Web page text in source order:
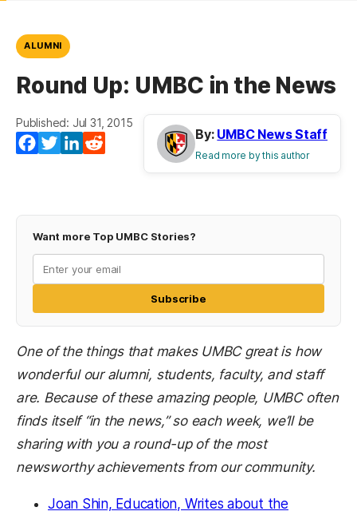
ALUMNI
Round Up: UMBC in the News
Published: Jul 31, 2015
Facebook
TwitterLinkedIn
By: UMBC News Staff
Read more by this author
Want more Top UMBC Stories?
Subscribe
One of the things that makes UMBC great is how
wonderful our alumni, students, faculty, and staff
are. Because of these amazing people, UMBC often
finds itself “in the news,” so each week, we’ll be
sharing with you a round-up of the most
newsworthy achievements from our community.
Joan Shin, Education, Writes about the